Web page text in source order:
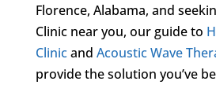
Florence, Alabama, and
Clinic near you, our guide to
Clinicand Acoustic Wave
provide the solution you’ve